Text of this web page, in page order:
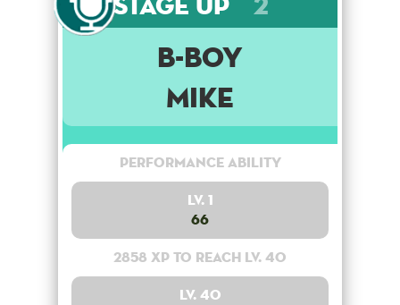
B-Boy
Mike
Performance Ability
Lv. 1
66
2858 XP to reach lv. 40
Lv. 40